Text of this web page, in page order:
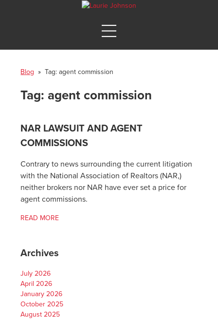
Blog » Tag:agent commission
Tag: agent commission
NAR LAWSUIT AND AGENT
COMMISSIONS
Contrary to news surrounding the current litigation
with the National Association of Realtors (NAR,)
neither brokers nor NAR have ever set a price for
agent commissions.
READ MORE
Archives
July 2026
April 2026
January 2026
October 2025
August 2025